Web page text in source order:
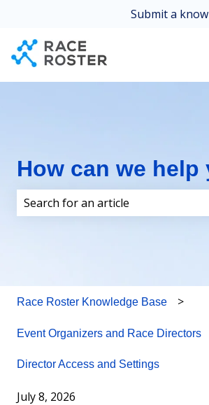
Submit a
How can we help
Race Roster Knowledge Base
Event Organizers and Race Directors
Director Access and Settings
July 8, 2026